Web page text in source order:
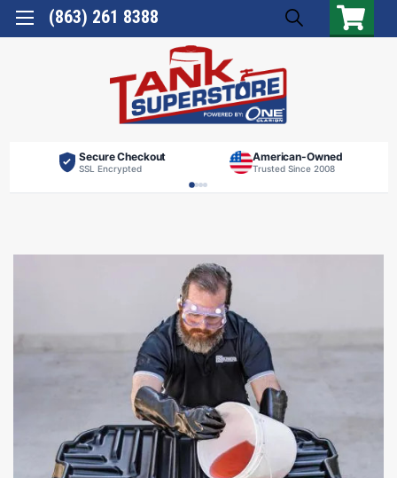
(863) 261 8388
Secure Checkout
SSL Encrypted
American-Owned
Trusted Since 2008